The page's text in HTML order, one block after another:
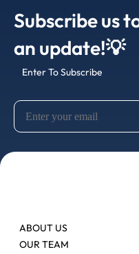
Subscribe us
an update!💡
Enter To Subscribe
ABOUT US
OUR TEAM